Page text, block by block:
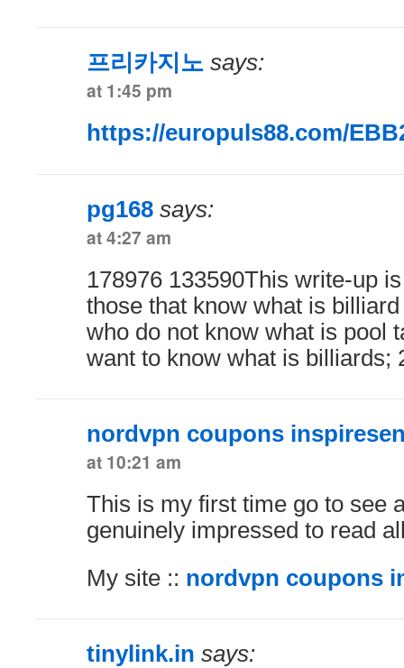
프리카지노 says:
at 1:45 pm
https://europuls88.com/
pg168 says:
at 4:27 am
178976 133590This write-up
those that know what is
who do not know what is pool
want to know what is billiards;
nordvpn coupons
at 10:21 am
This is my first time go to see
genuinely impressed to read
My site :: nordvpn coupons
tinylink.in says: